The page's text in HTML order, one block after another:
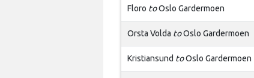
Floro toOslo Gardermoen
Orsta Volda toOslo Gardermoen
Kristiansund toOslo Gardermoen